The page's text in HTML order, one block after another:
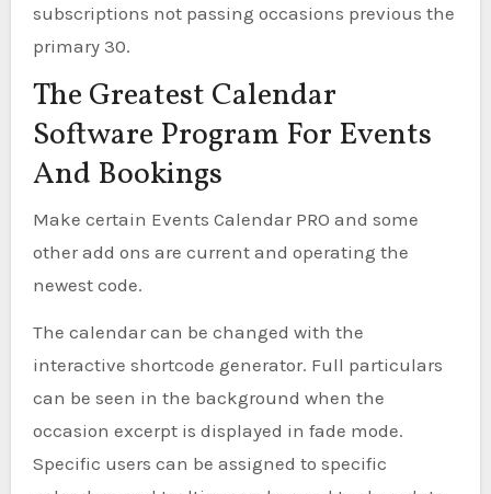
subscriptions not passing occasions previous the
primary 30.
The Greatest Calendar
Software Program For Events
And Bookings
Make certain Events Calendar PRO and some
other add ons are current and operating the
newest code.
The calendar can be changed with the
interactive shortcode generator. Full particulars
can be seen in the background when the
occasion excerpt is displayed in fade mode.
Specific users can be assigned to specific